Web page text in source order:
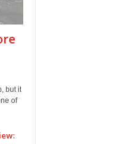
but it
of